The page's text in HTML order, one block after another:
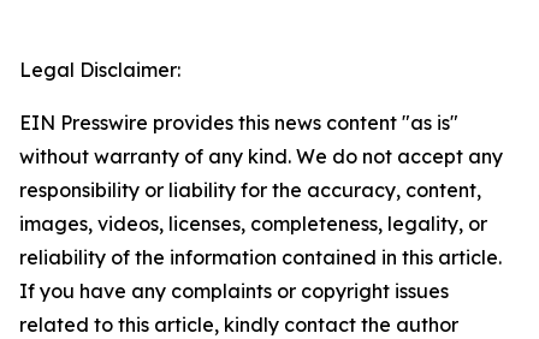
Legal Disclaimer:
EIN Presswire provides this news content "as is"
without warranty of any kind. We do not accept any
responsibility or liability for the accuracy, content,
images, videos, licenses, completeness, legality, or
reliability of the information contained in this article.
If you have any complaints or copyright issues
related to this article, kindly contact the author